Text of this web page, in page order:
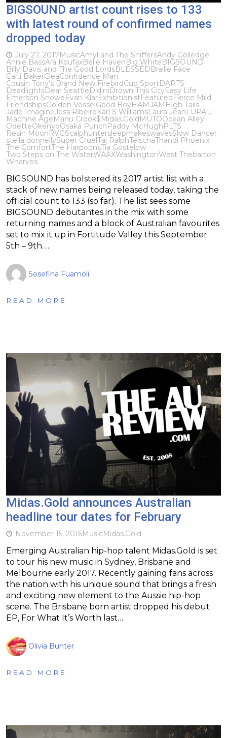
BIGSOUND artist count rises to 133
with latest round of confirmed names
dropped today
July 27, 2017MusicAmyl and The SniffersAndy Golledge
Annie BassAra KoufaxBelle HavenBig WhiteBIGSOUND
Billy Davis and The Good LordsBLESSEDBraille Face
Caiti BakerCleaConfidence Man
Cousin Tony's Brand New FirebirdCub SportDARTS
DeadlightsDear SeattleDidirriDrown This CityEasy Life
Emerson SnoweEvan KlarExhibitionistFeaturedFierce Mild
FriendshipsGolden VesselGood BoyHAMJAM High Tails
Jade Imagine​Jess RibeiroKarl S WilliamsLaura JeanLUPA J
Machine AgeManu Crook$Midas.GoldMUTOOcean Alley
OdetteOkenyoOsaka PunchPaddy McHughPLTS
Resin MoonRVGScalphuntersleepmakeswavesSlow Dancer
stella donnellySuper CruelTaj RalphTeischaThandi Phoenix
The ComfortThe HarpoonsTia Gostelow
Two Steps on The WaterWAAXWashingtonWest Thebarton
Wharves
BIGSOUND has bolstered its 2017 artist list with a
stack of new names being released today, taking the
official count to 133 (so far). The list sees some
BIGSOUND debutantes in the mix with some
returning names and a block of Australian favourites
set to mix it up in Fortitude Valley this September
5th – 9th….
Sosefina Fuamoli
READ MORE
Midas.Gold announces Australian
headline tour dates for February
November 15, 2016MusicMidas.Gold
Emerging Australian hip-hop talent Midas.Gold is set
to tour his new music in Sydney, Brisbane and
Melbourne early 2017. Recently gaining fans across
the nation with his unique sound that brings a fresh
and exciting new element to the Aussie hip-hop
scene. The Brisbane born artist dropped his debut
EP, For What It’s Worth last…
Olivia Bunter
READ MORE